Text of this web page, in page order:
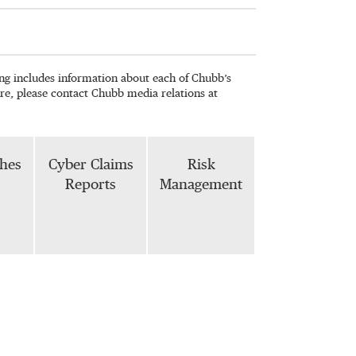
includes information about each of Chubb’s
please contact Chubb media relations at
Cyber Claims
Reports
Risk
Management